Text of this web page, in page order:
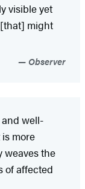
visible yet
might
Observer
well-
more
weaves the
of affected